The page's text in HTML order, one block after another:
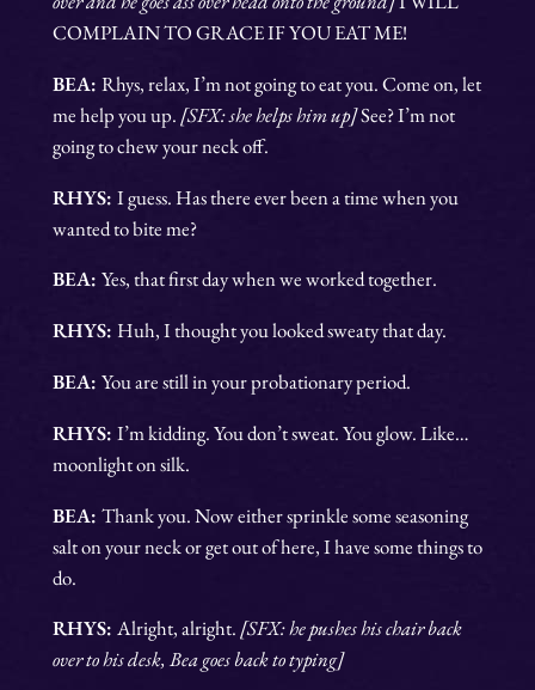
COMPLAIN TO GRACE IF YOU EAT ME!
BEA: Rhys, relax, I’m not going to eat you. Come on, let
me help you up. [SFX: she helps him up]See? I’m not
going to chew your neck off.
RHYS: I guess. Has there ever been a time when you
wanted to bite me?
BEA: Yes, that first day when we worked together.
RHYS: Huh, I thought you looked sweaty that day.
BEA: You are still in your probationary period.
RHYS: I’m kidding. You don’t sweat. You glow. Like…
moonlight on silk.
BEA: Thank you. Now either sprinkle some seasoning
salt on your neck or get out of here, I have some things to
do.
RHYS: Alright, alright. [SFX: he pushes his chair back
over to his desk, Bea goes back to typing]